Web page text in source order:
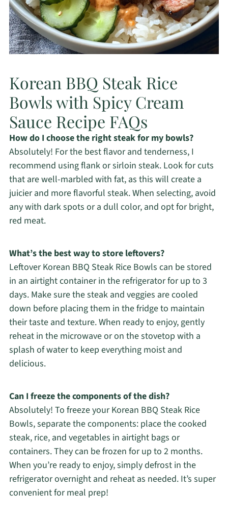
Korean BBQ Steak Rice
Bowls with Spicy Cream
Sauce Recipe FAQs
How do I choose the right steak for my bowls?
Absolutely! For the best flavor and tenderness, I
recommend using flank or sirloin steak. Look for cuts
that are well-marbled with fat, as this will create a
juicier and more flavorful steak. When selecting, avoid
any with dark spots or a dull color, and opt for bright,
red meat.
What’s the best way to store leftovers?
Leftover Korean BBQ Steak Rice Bowls can be stored
in an airtight container in the refrigerator for up to 3
days. Make sure the steak and veggies are cooled
down before placing them in the fridge to maintain
their taste and texture. When ready to enjoy, gently
reheat in the microwave or on the stovetop with a
splash of water to keep everything moist and
delicious.
Can I freeze the components of the dish?
Absolutely! To freeze your Korean BBQ Steak Rice
Bowls, separate the components: place the cooked
steak, rice, and vegetables in airtight bags or
containers. They can be frozen for up to 2 months.
When you’re ready to enjoy, simply defrost in the
refrigerator overnight and reheat as needed. It’s super
convenient for meal prep!